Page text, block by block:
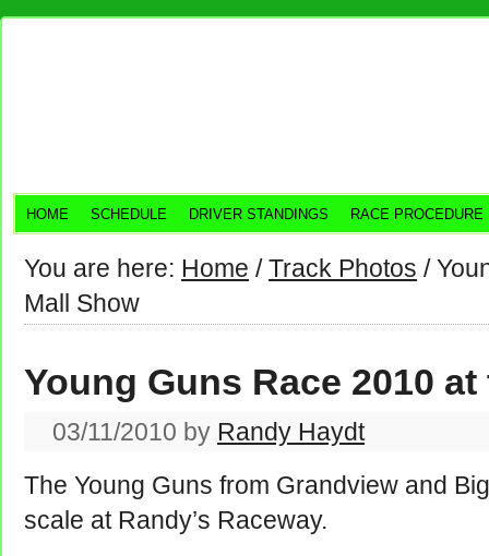
HOME SCHEDULE DRIVER STANDINGS RACE PROCEDURE
You are here: Home / Track Photos /
Mall Show
Young Guns Race 2010
03/11/2010 by Randy Haydt
The Young Guns from Grandview and
scale at Randy’s Raceway.